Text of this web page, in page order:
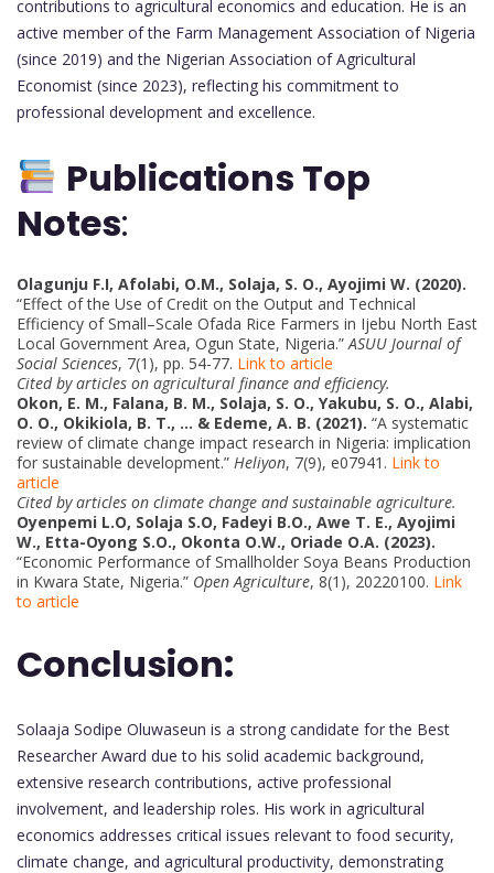
contributions to agricultural economics and education. He is an
active member of the Farm Management Association of Nigeria
(since 2019) and the Nigerian Association of Agricultural
Economist (since 2023), reflecting his commitment to
professional development and excellence.
Publications Top
Notes:
Olagunju F.I, Afolabi, O.M., Solaja, S. O., Ayojimi W. (2020).
“Effect of the Use of Credit on the Output and Technical
Efficiency of Small–Scale Ofada Rice Farmers in Ijebu North East
Local Government Area, Ogun State, Nigeria.”ASUU Journal of
Social Sciences, 7(1), pp. 54-77. Link to article
Cited by articles on agricultural finance and efficiency.
Okon, E. M., Falana, B. M., Solaja, S. O., Yakubu, S. O., Alabi,
O. O., Okikiola, B. T., … & Edeme, A. B. (2021). “A systematic
review of climate change impact research in Nigeria: implication
for sustainable development.” Heliyon, 7(9), e07941. Link to
article
Cited by articles on climate change and sustainable agriculture.
Oyenpemi L.O, Solaja S.O, Fadeyi B.O., Awe T. E., Ayojimi
W., Etta-Oyong S.O., Okonta O.W., Oriade O.A. (2023).
“Economic Performance of Smallholder Soya Beans Production
in Kwara State, Nigeria.” Open Agriculture, 8(1), 20220100. Link
to article
Conclusion:
Solaaja Sodipe Oluwaseun is a strong candidate for the Best
Researcher Award due to his solid academic background,
extensive research contributions, active professional
involvement, and leadership roles. His work in agricultural
economics addresses critical issues relevant to food security,
climate change, and agricultural productivity, demonstrating